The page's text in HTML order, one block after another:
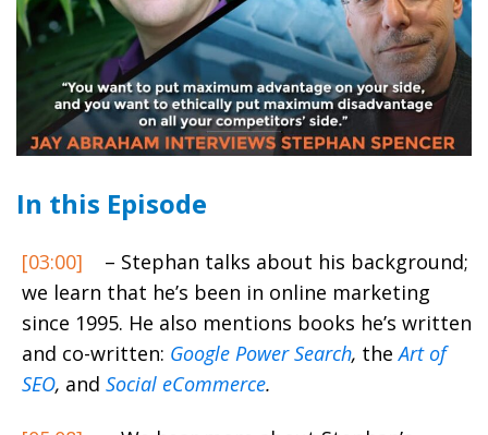
In this Episode
[03:00]
– Stephan talks about his background;
we learn that he’s been in online marketing
since 1995. He also mentions books he’s written
and co-written: Google Power Search, the Art of
SEO, and Social eCommerce.